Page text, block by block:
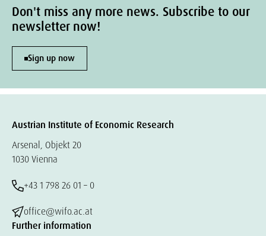
Don't miss any more news. Subscribe to our
newsletter now!
Sign up now
Austrian Institute of Economic Research
Arsenal, Objekt 20
1030 Vienna
+43 1 798 26 01 – 0
office@wifo.ac.at
Further information